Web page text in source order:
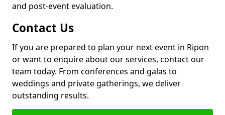
and post-event evaluation.
Contact Us
If you are prepared to plan your next event in Ripon
or want to enquire about our services, contact our
team today. From conferences and galas to
weddings and private gatherings, we deliver
outstanding results.